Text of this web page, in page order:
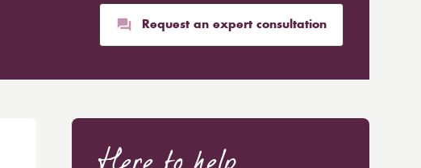
Request an expert consultation